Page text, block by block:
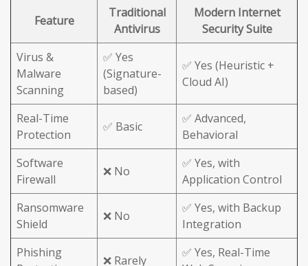
Feature
Traditional
Antivirus
Modern Internet
Security Suite
Virus &
Malware
Scanning
✅ Yes
(Signature-
based)
✅ Yes (Heuristic +
Cloud AI)
Real-Time
Protection
✅ Basic
✅ Advanced,
Behavioral
Software
Firewall
❌ No
✅ Yes, with
Application Control
Ransomware
Shield
❌ No
✅ Yes, with Backup
Integration
Phishing
❌ Rarely
✅ Yes, Real-Time